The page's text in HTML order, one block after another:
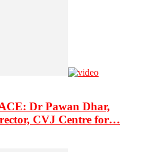
Dr Pawan Dhar,
CVJ Centre for…